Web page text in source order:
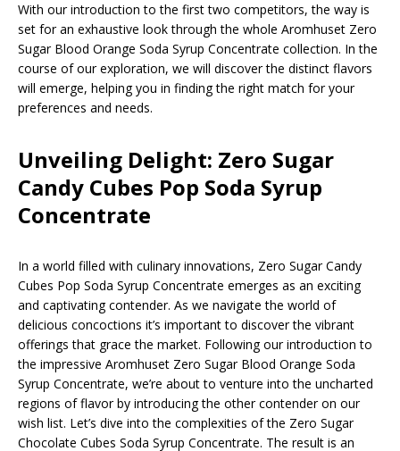
With our introduction to the first two competitors, the way is
set for an exhaustive look through the whole Aromhuset Zero
Sugar Blood Orange Soda Syrup Concentrate collection. In the
course of our exploration, we will discover the distinct flavors
will emerge, helping you in finding the right match for your
preferences and needs.
Unveiling Delight: Zero Sugar
Candy Cubes Pop Soda Syrup
Concentrate
In a world filled with culinary innovations, Zero Sugar Candy
Cubes Pop Soda Syrup Concentrate emerges as an exciting
and captivating contender. As we navigate the world of
delicious concoctions it’s important to discover the vibrant
offerings that grace the market. Following our introduction to
the impressive Aromhuset Zero Sugar Blood Orange Soda
Syrup Concentrate, we’re about to venture into the uncharted
regions of flavor by introducing the other contender on our
wish list. Let’s dive into the complexities of the Zero Sugar
Chocolate Cubes Soda Syrup Concentrate. The result is an